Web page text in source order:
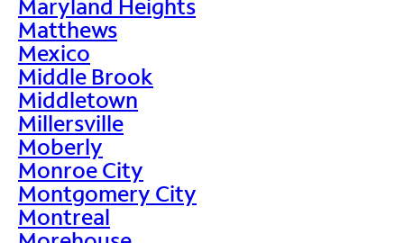
Maryland Heights
Matthews
Mexico
Middle Brook
Middletown
Millersville
Moberly
Monroe City
Montgomery City
Montreal